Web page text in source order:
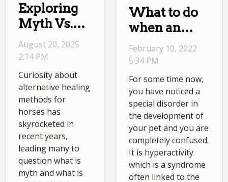
Exploring
Myth Vs.
Reality In
Equine
Energetic
Therapies
August 20, 2025
2:14 PM
Curiosity about
alternative healing
methods for
horses has
skyrocketed in
recent years,
leading many to
question what is
myth and what is
What to do
when an
Australian
Shepherd is
hyperactive?
February 10, 2022
5:34 PM
For some time now,
you have noticed a
special disorder in
the development of
your pet and you are
completely confused.
It is hyperactivity
which is a syndrome
often linked to the